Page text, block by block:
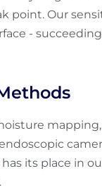
point. Our
-
its place in